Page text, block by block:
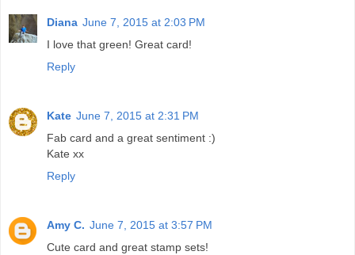
Diana June 7, 2015 at 2:03 PM
I love that green! Great card!
Reply
Kate June 7, 2015 at 2:31 PM
Fab card and a great sentiment :)
Kate xx
Reply
Amy C. June 7, 2015 at 3:57 PM
Cute card and great stamp sets!